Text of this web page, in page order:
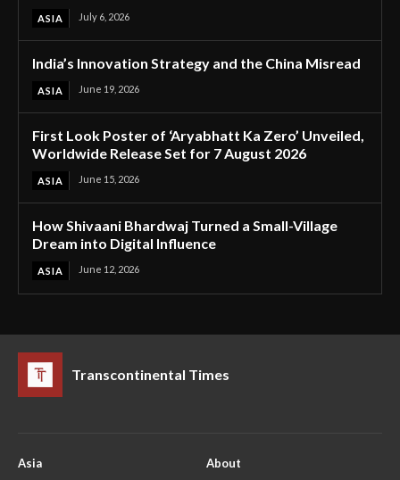
ASIA July 6, 2026
India’s Innovation Strategy and the China Misread
ASIA June 19, 2026
First Look Poster of ‘Aryabhatt Ka Zero’ Unveiled,
Worldwide Release Set for 7 August 2026
ASIA June 15, 2026
How Shivaani Bhardwaj Turned a Small-Village
Dream into Digital Influence
ASIA June 12, 2026
Transcontinental Times
Asia
About